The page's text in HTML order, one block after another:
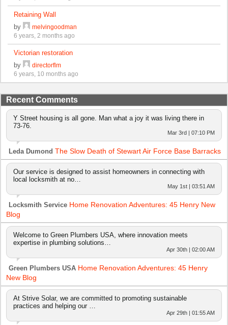
Retaining Wall
by
melvingoodman
6 years, 2 months ago
Victorian restoration
by
directorflm
6 years, 10 months ago
Recent Comments
Y Street housing is all gone. Man what a joy it was living there in
73-76.
Mar 3rd | 07:10 PM
Leda Dumond The Slow Death of Stewart Air Force Base Barracks
Our service is designed to assist homeowners in connecting with
local locksmith at no…
May 1st | 03:51 AM
Locksmith Service Home Renovation Adventures: 45 Henry New
Blog
Welcome to Green Plumbers USA, where innovation meets
expertise in plumbing solutions…
Apr 30th | 02:00 AM
Green Plumbers USA Home Renovation Adventures: 45 Henry
New Blog
At Strive Solar, we are committed to promoting sustainable
practices and helping our …
Apr 29th | 01:55 AM